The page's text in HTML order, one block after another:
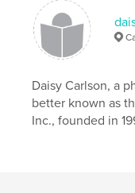
Daisy Carlson, a
better known as
Inc., founded in